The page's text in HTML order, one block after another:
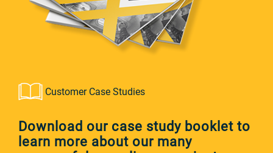
Customer Case Studies
Download our case study booklet to
learn more about our many